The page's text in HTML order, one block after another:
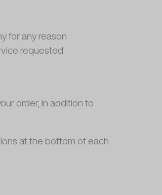
for any reason
requested.
order, in addition to
at the bottom of each